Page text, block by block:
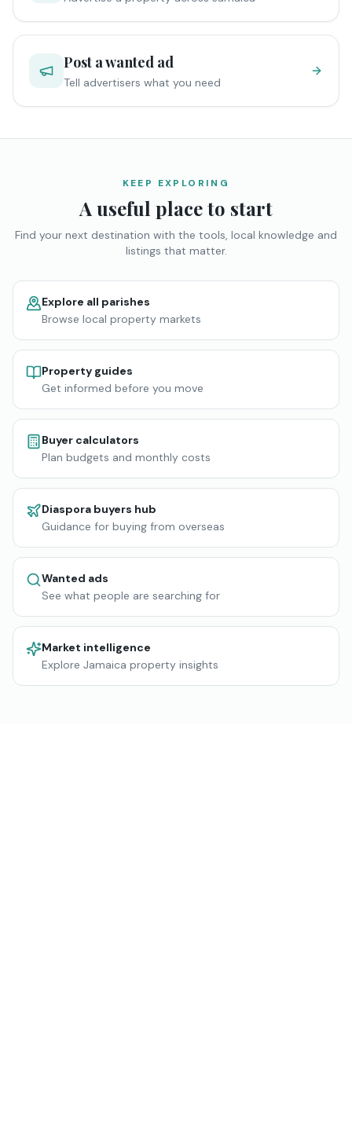
Post a wanted ad
Tell advertisers what you need
KEEP EXPLORING
A useful place to start
Find your next destination with the tools, local knowledge and
listings that matter.
Explore all parishes
Browse local property markets
Property guides
Get informed before you move
Buyer calculators
Plan budgets and monthly costs
Diaspora buyers hub
Guidance for buying from overseas
Wanted ads
See what people are searching for
Market intelligence
Explore Jamaica property insights